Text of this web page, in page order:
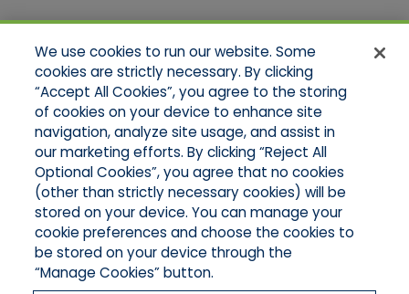
Quick Links
Home
About Us
Applications
Products
Online Quotes
Contact Us
We use cookies to run our website. Some
cookies are strictly necessary. By clicking
“Accept All Cookies”, you agree to the storing
of cookies on your device to enhance site
navigation, analyze site usage, and assist in
our marketing efforts. By clicking “Reject All
Optional Cookies”, you agree that no cookies
(other than strictly necessary cookies) will be
stored on your device. You can manage your
cookie preferences and choose the cookies to
be stored on your device through the
“Manage Cookies” button.